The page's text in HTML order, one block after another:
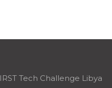
Tech Challenge Libya